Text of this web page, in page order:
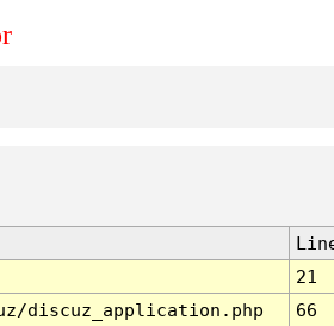
21
discuz_application.php 66